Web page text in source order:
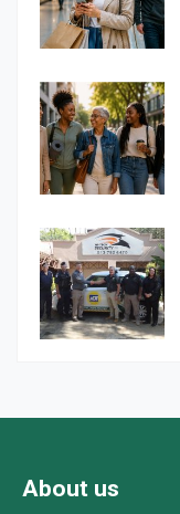
About us